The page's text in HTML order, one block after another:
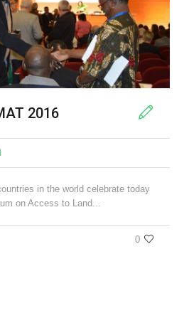
2016
in the world celebrate today
on Access to Land...
0